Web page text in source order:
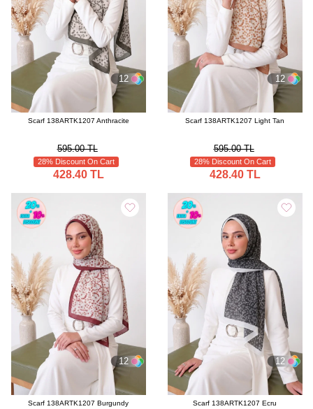
12
Scarf 138ARTK1207 Anthracite
595.00 TL
28% Discount On Cart
428.40 TL
12
Scarf 138ARTK1207 Light Tan
595.00 TL
28% Discount On Cart
428.40 TL
12
Scarf 138ARTK1207 Burgundy
12
Scarf 138ARTK1207 Ecru